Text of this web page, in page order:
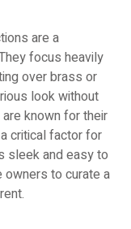
are a
focus heavily
over brass or
look without
known for their
critical factor for
sleek and easy to
owners to curate a